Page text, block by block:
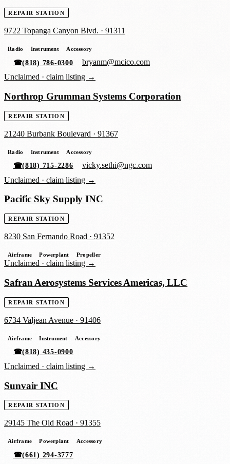
REPAIR STATION
9722 Topanga Canyon Blvd. · 91311
Radio Instrument Accessory
☎(818) 786-0300
bryanm@mcico.com
Unclaimed · claim listing →
Northrop Grumman Systems Corporation
REPAIR STATION
21240 Burbank Boulevard · 91367
Radio Instrument Accessory
☎(818) 715-2286
vicky.sethi@ngc.com
Unclaimed · claim listing →
Pacific Sky Supply INC
REPAIR STATION
8230 San Fernando Road · 91352
Airframe Powerplant Propeller
Unclaimed · claim listing →
Safran Aerosystems Services Americas, LLC
REPAIR STATION
6734 Valjean Avenue · 91406
Airframe Instrument Accessory
☎(818) 435-0900
Unclaimed · claim listing →
Sunvair INC
REPAIR STATION
29145 The Old Road · 91355
Airframe Powerplant Accessory
☎(661) 294-3777